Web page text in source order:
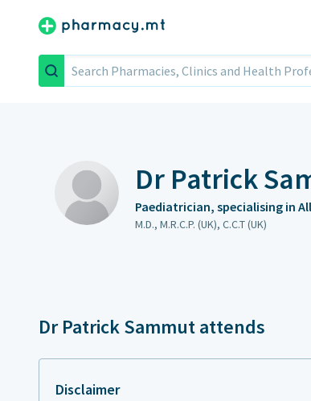
Search
Dr Patrick
Paediatrician, specialising in
M.D., M.R.C.P. (UK), C.C.T (UK)
Dr Patrick Sammut attends
Disclaimer